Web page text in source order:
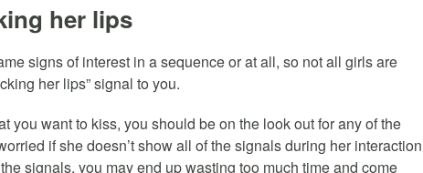
her lips
signs of interest in a sequence or at all, so not all girls are
her lips” signal to you.
you want to kiss, you should be on the look out for any of the
if she doesn’t show all of the signals during her interaction
signals, you may end up wasting too much time and come